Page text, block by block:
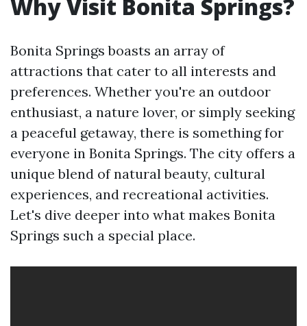
Why Visit Bonita Springs?
Bonita Springs boasts an array of
attractions that cater to all interests and
preferences. Whether you're an outdoor
enthusiast, a nature lover, or simply seeking
a peaceful getaway, there is something for
everyone in Bonita Springs. The city offers a
unique blend of natural beauty, cultural
experiences, and recreational activities.
Let's dive deeper into what makes Bonita
Springs such a special place.